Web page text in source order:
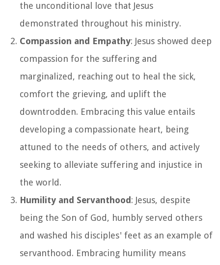
the unconditional love that Jesus
demonstrated throughout his ministry.
Compassion and Empathy: Jesus showed deep
compassion for the suffering and
marginalized, reaching out to heal the sick,
comfort the grieving, and uplift the
downtrodden. Embracing this value entails
developing a compassionate heart, being
attuned to the needs of others, and actively
seeking to alleviate suffering and injustice in
the world.
Humility and Servanthood : Jesus, despite
being the Son of God, humbly served others
and washed his disciples' feet as an example of
servanthood. Embracing humility means